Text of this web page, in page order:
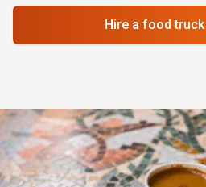
Hire a food truck